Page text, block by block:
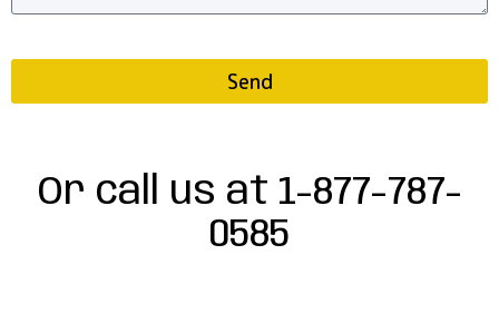
Send
Or call us at 1-877-787-
0585